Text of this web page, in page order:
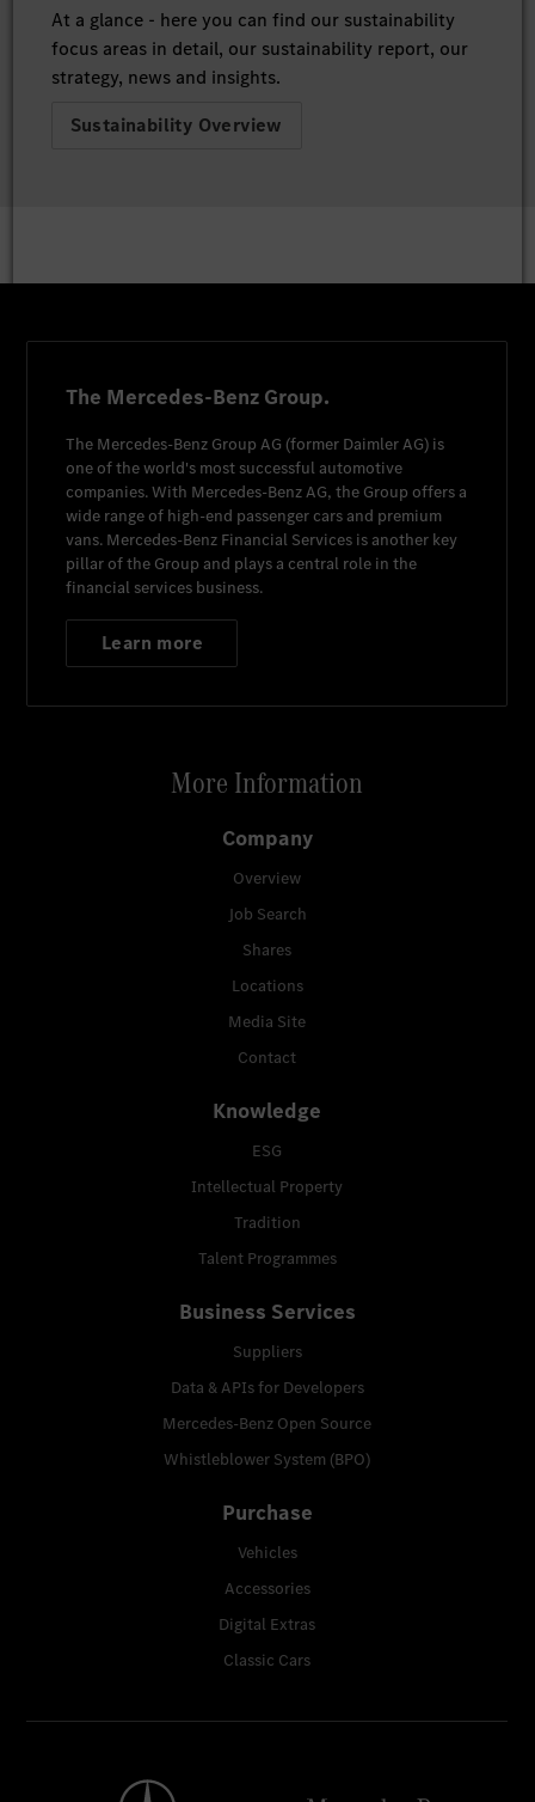
At a glance - here you can find our sustainability
focus areas in detail, our sustainability report, our
strategy, news and insights.
Sustainability Overview
The Mercedes-Benz Group.
The Mercedes-Benz Group AG (former Daimler AG) is
one of the world's most successful automotive
companies. With Mercedes-Benz AG, the Group offers a
wide range of high-end passenger cars and premium
vans. Mercedes-Benz Financial Services is another key
pillar of the Group and plays a central role in the
financial services business.
Learn more
More Information
Company
Overview
Job Search
Shares
Locations
Media Site
Contact
Knowledge
ESG
Intellectual Property
Tradition
Talent Programmes
Business Services
Suppliers
Data & APIs for Developers
Mercedes-Benz Open Source
Whistleblower System (BPO)
Purchase
Vehicles
Accessories
Digital Extras
Classic Cars